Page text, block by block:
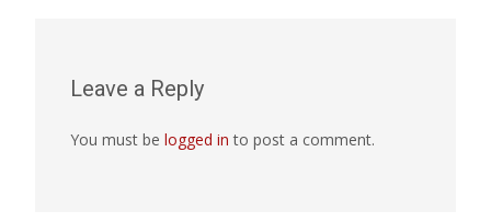
Leave a Reply
You must be logged in to post a comment.